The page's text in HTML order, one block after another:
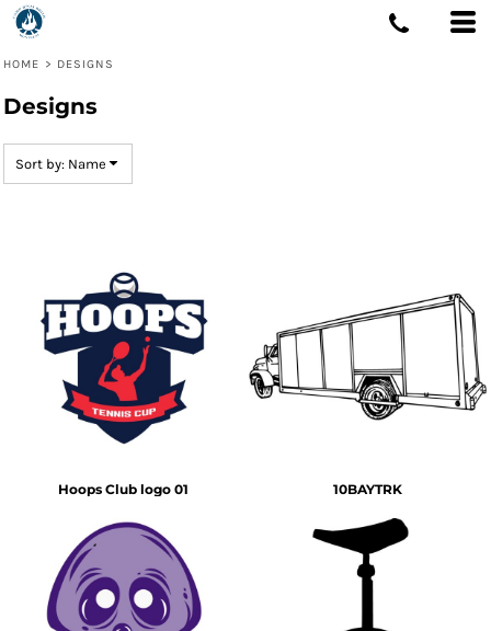
HOME > DESIGNS
Designs
Sort by: Name
Hoops Club logo 01 10BAYTRK
Default